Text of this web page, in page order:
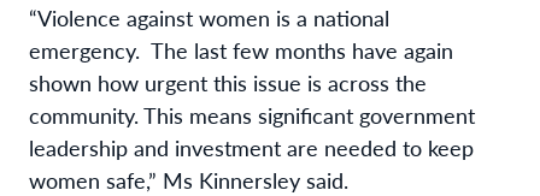
“Violence against women is a national
emergency. The last few months have again
shown how urgent this issue is across the
community. This means significant government
leadership and investment are needed to keep
women safe,” Ms Kinnersley said.